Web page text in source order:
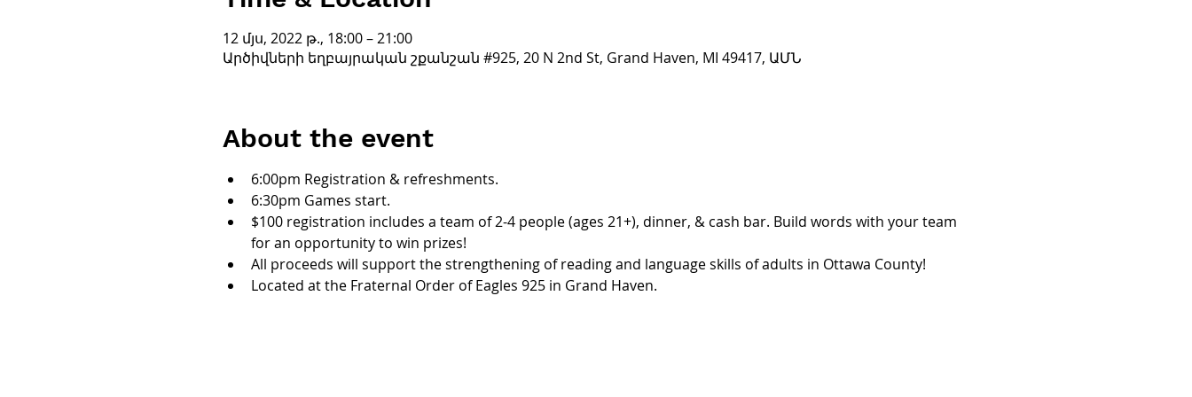
12 մյս, 2022 թ., 18:00 – 21:00
Արծիվների եղբայրական շքանշան #925, 20 N 2nd St, Grand Haven, MI 49417, ԱՄՆ
About the event
6:00pm Registration & refreshments.
6:30pm Games start.
$100 registration includes a team of 2-4 people (ages 21+), dinner, & cash bar. Build words with your team
for an opportunity to win prizes!
All proceeds will support the strengthening of reading and language skills of adults in Ottawa County!
Located at the Fraternal Order of Eagles 925 in Grand Haven.